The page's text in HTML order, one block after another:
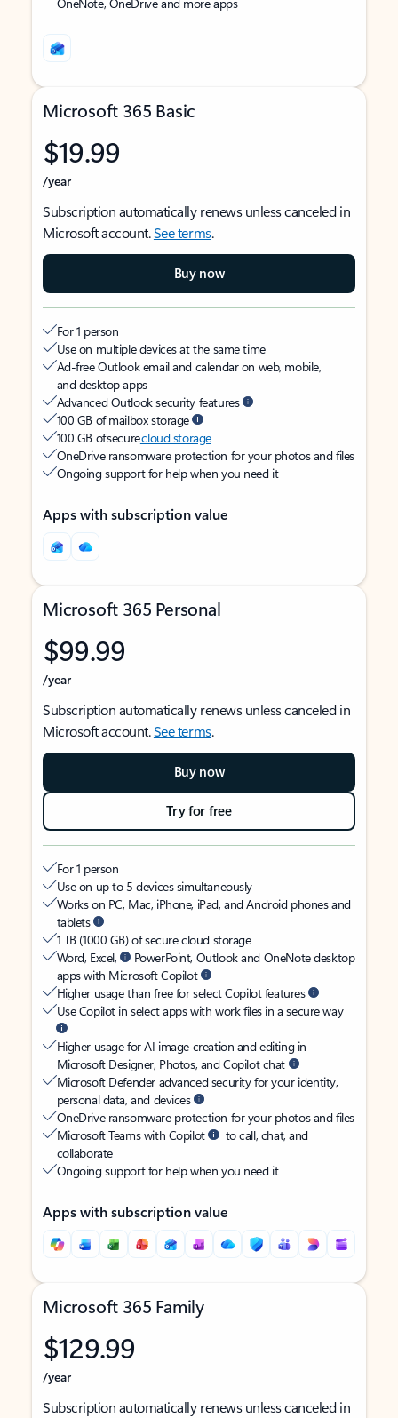
Microsoft 365 Basic
$19.99
/year
Subscription automatically renews unless canceled in
Microsoft account.See terms.
Buy now
For 1 person
Use on multiple devices at the same time
Ad-free Outlook email and calendar on web, mobile,
and desktop apps
Advanced Outlook security features
100 GB of mailbox storage
100 GB of securecloud storage
OneDrive ransomware protection for your photos and files
Ongoing support for help when you need it
Apps with subscription value
Microsoft 365 Personal
$99.99
/year
Subscription automatically renews unless canceled in
Microsoft account.See terms.
Buy now
Try for free
For 1 person
Use on up to 5 devices simultaneously
Works on PC, Mac, iPhone, iPad, and Android phones and
tablets
1 TB (1000 GB) of secure cloud storage
Word, Excel,
PowerPoint, Outlook and OneNote desktop
apps with Microsoft Copilot
Higher usage than free for select Copilot features
Use Copilot in select apps with work files in a secure way
Higher usage for AI image creation and editing in
Microsoft Designer, Photos, and Copilot chat
Microsoft Defender advanced security for your identity,
personal data, and devices
OneDrive ransomware protection for your photos and files
Microsoft Teams with Copilot
to call, chat, and
collaborate
Ongoing support for help when you need it
Apps with subscription value
Microsoft 365 Family
$129.99
/year
Subscription automatically renews unless canceled in